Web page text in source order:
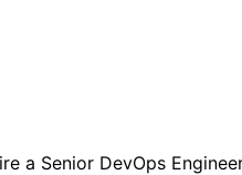
a Senior DevOps